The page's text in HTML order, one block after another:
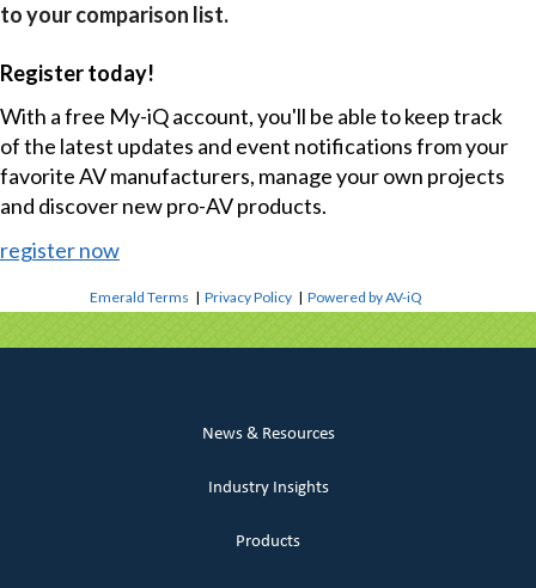
to your comparison list.
Register today!
With a free My-iQ account, you'll be able to keep track
of the latest updates and event notifications from your
favorite AV manufacturers, manage your own projects
and discover new pro-AV products.
register now
Emerald Terms |Privacy Policy |Powered by AV-iQ
News & Resources
Industry Insights
Products